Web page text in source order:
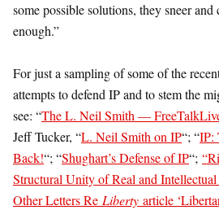
some possible solutions, they sneer
enough.”
For just a sampling of some of the
attempts to defend IP and to stem the
see: “The L. Neil Smith —
Jeff Tucker, “L. Neil Smith on IP“; “IP:
Back!“; “Shughart’s Defense of IP“;
Structural Unity of Real and Intellectual
Other Letters Re Liberty article